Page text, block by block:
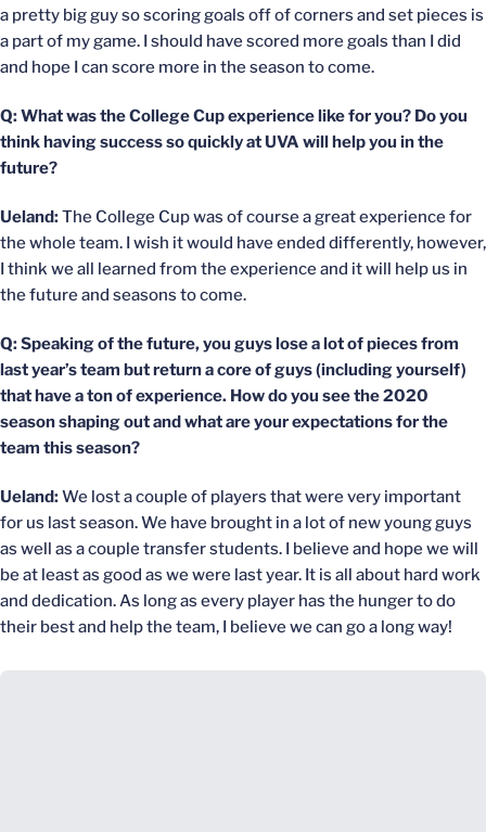
a pretty big guy so scoring goals off of corners and set pieces is
a part of my game. I should have scored more goals than I did
and hope I can score more in the season to come.
Q: What was the College Cup experience like for you? Do you
think having success so quickly at UVA will help you in the
future?
Ueland:The College Cup was of course a great experience for
the whole team. I wish it would have ended differently, however,
I think we all learned from the experience and it will help us in
the future and seasons to come.
Q: Speaking of the future, you guys lose a lot of pieces from
last year’s team but return a core of guys (including yourself)
that have a ton of experience. How do you see the 2020
season shaping out and what are your expectations for the
team this season?
Ueland:We lost a couple of players that were very important
for us last season. We have brought in a lot of new young guys
as well as a couple transfer students. I believe and hope we will
be at least as good as we were last year. It is all about hard work
and dedication. As long as every player has the hunger to do
their best and help the team, I believe we can go a long way!